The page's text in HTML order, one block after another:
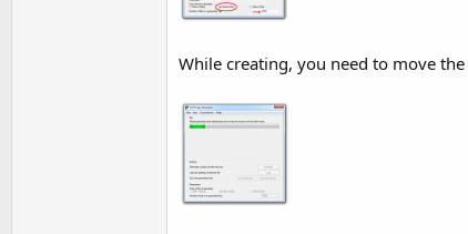
While creating, you need to move